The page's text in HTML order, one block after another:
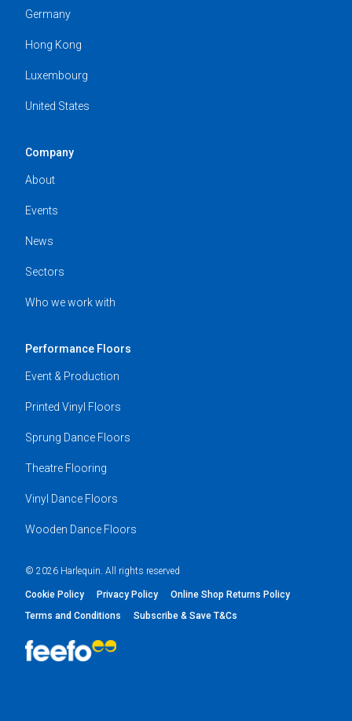
Germany
Hong Kong
Luxembourg
United States
Company
About
Events
News
Sectors
Who we work with
Performance Floors
Event & Production
Printed Vinyl Floors
Sprung Dance Floors
Theatre Flooring
Vinyl Dance Floors
Wooden Dance Floors
© 2026 Harlequin. All rights reserved
Cookie Policy Privacy Policy
Online Shop Returns Policy
Terms and Conditions
Subscribe & Save T&Cs